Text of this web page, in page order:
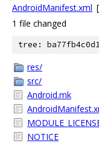
AndroidManifest.xml [
1 file changed
tree:
res/
src/
Android.mk
NOTICE